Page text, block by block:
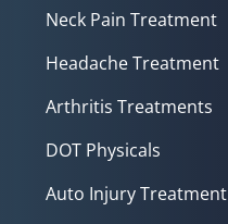
Neck Pain Treatment
Headache Treatment
Arthritis Treatments
DOT Physicals
Auto Injury Treatment